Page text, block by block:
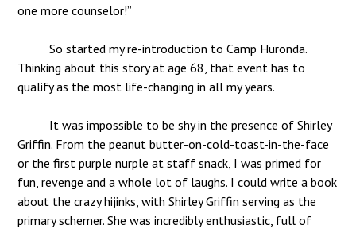
one more counselor!”
So started my re-introduction to Camp Huronda.
Thinking about this story at age 68, that event has to
qualify as the most life-changing in all my years.
It was impossible to be shy in the presence of Shirley
Griffin. From the peanut butter-on-cold-toast-in-the-face
or the first purple nurple at staff snack, I was primed for
fun, revenge and a whole lot of laughs. I could write a book
about the crazy hijinks, with Shirley Griffin serving as the
primary schemer. She was incredibly enthusiastic, full of